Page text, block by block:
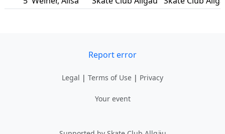
Report error
Legal | Terms of Use | Privacy
Your event